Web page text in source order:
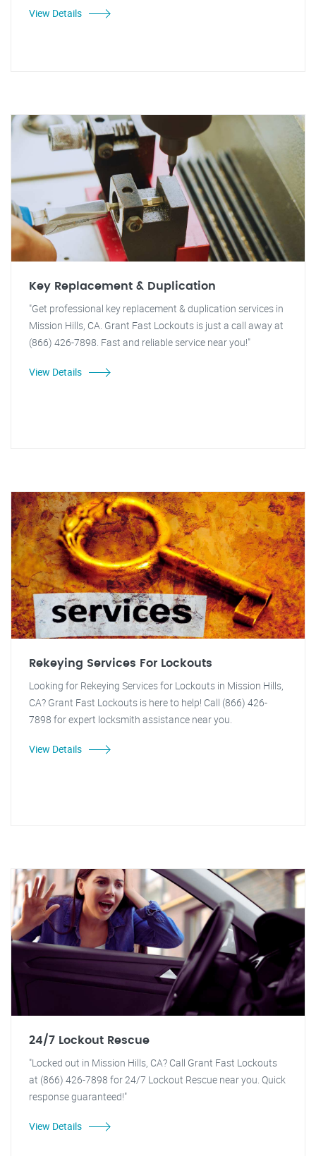
View Details
Key Replacement & Duplication
"Get professional key replacement & duplication services in
Mission Hills, CA. Grant Fast Lockouts is just a call away at
(866) 426-7898. Fast and reliable service near you!"
View Details
Rekeying Services For Lockouts
Looking for Rekeying Services for Lockouts in Mission Hills,
CA? Grant Fast Lockouts is here to help! Call (866) 426-
7898 for expert locksmith assistance near you.
View Details
24/7 Lockout Rescue
"Locked out in Mission Hills, CA? Call Grant Fast Lockouts
at (866) 426-7898 for 24/7 Lockout Rescue near you. Quick
response guaranteed!"
View Details